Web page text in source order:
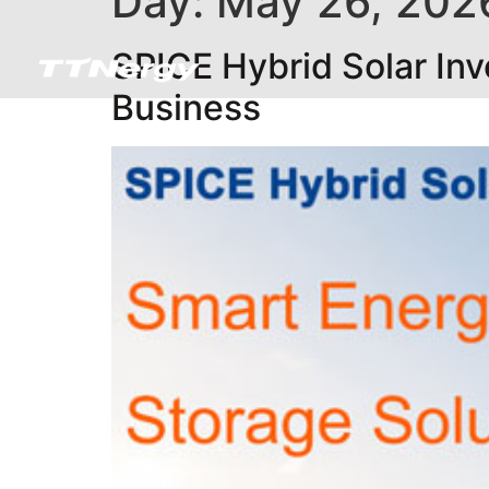
SPICE Hybrid Solar
Business